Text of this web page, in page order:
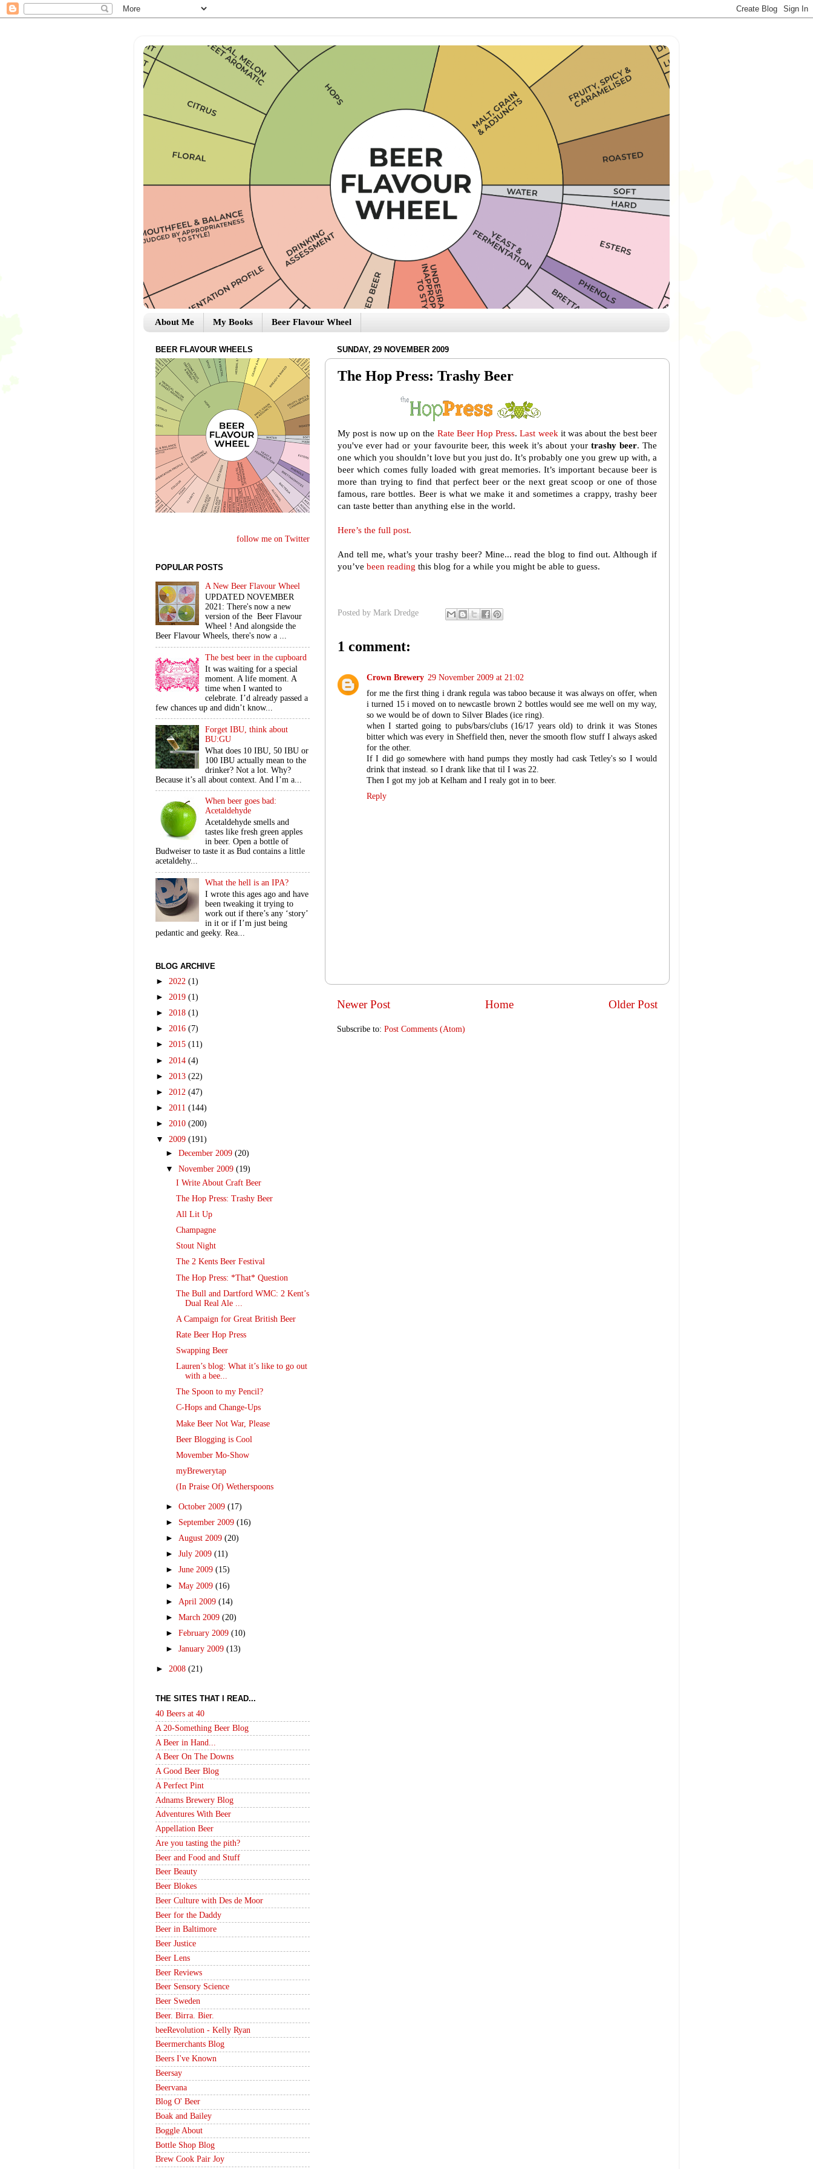
About Me My Books Beer Flavour Wheel
SUNDAY, 29 NOVEMBER 2009
The Hop Press: Trashy Beer
My post is now up on the Rate Beer Hop Press.Last week it was about the best beer
you've ever had or your favourite beer, this week it’s about your trashy beer. The
one which you shouldn’t love but you just do. It’s probably one you grew up with, a
beer which comes fully loaded with great memories. It’s important because beer is
more than trying to find that perfect beer or the next great scoop or one of those
famous, rare bottles. Beer is what we make it and sometimes a crappy, trashy beer
can taste better than anything else in the world.
Here’s the full post.
And tell me, what’s your trashy beer? Mine... read the blog to find out. Although if
you’ve been reading this blog for a while you might be able to guess.
Posted by Mark Dredge
1 comment:
Crown Brewery 29 November 2009 at 21:02
for me the first thing i drank regula was taboo because it was always on offer, when
i turned 15 i moved on to newcastle brown 2 bottles would see me well on my way,
so we would be of down to Silver Blades (ice ring).
when I started going to pubs/bars/clubs (16/17 years old) to drink it was Stones
bitter which was every in Sheffield then, never the smooth flow stuff I always asked
for the other.
If I did go somewhere with hand pumps they mostly had cask Tetley's so I would
drink that instead. so I drank like that til I was 22.
Then I got my job at Kelham and I realy got in to beer.
Reply
Newer Post Older Post
Home
Subscribe to: Post Comments (Atom)
BEER FLAVOUR WHEELS
follow me on Twitter
POPULAR POSTS
A New Beer Flavour Wheel
UPDATED NOVEMBER
2021: There's now a new
version of the Beer Flavour
Wheel ! And alongside the
Beer Flavour Wheels, there's now a ...
The best beer in the cupboard
It was waiting for a special
moment. A life moment. A
time when I wanted to
celebrate. I’d already passed a
few chances up and didn’t know...
Forget IBU, think about
BU:GU
What does 10 IBU, 50 IBU or
100 IBU actually mean to the
drinker? Not a lot. Why?
Because it’s all about context. And I’m a...
When beer goes bad:
Acetaldehyde
Acetaldehyde smells and
tastes like fresh green apples
in beer. Open a bottle of
Budweiser to taste it as Bud contains a little
acetaldehy...
What the hell is an IPA?
I wrote this ages ago and have
been tweaking it trying to
work out if there’s any ‘story’
in it or if I’m just being
pedantic and geeky. Rea...
BLOG ARCHIVE
► 2022 (1)
► 2019 (1)
► 2018 (1)
► 2016 (7)
► 2015 (11)
► 2014 (4)
► 2013 (22)
► 2012 (47)
► 2011 (144)
► 2010 (200)
▼ 2009 (191)
►December 2009(20)
▼November 2009(19)
I Write About Craft Beer
The Hop Press: Trashy Beer
All Lit Up
Champagne
Stout Night
The 2 Kents Beer Festival
The Hop Press: *That* Question
The Bull and Dartford WMC: 2 Kent’s
Dual Real Ale ...
A Campaign for Great British Beer
Rate Beer Hop Press
Swapping Beer
Lauren’s blog: What it’s like to go out
with a bee...
The Spoon to my Pencil?
C-Hops and Change-Ups
Make Beer Not War, Please
Beer Blogging is Cool
Movember Mo-Show
myBrewerytap
(In Praise Of) Wetherspoons
►October 2009(17)
► September 2009(16)
►August 2009(20)
►July 2009(11)
►June 2009(15)
►May 2009(16)
► April 2009(14)
►March 2009(20)
►February 2009(10)
►January 2009(13)
► 2008 (21)
THE SITES THAT I READ...
40 Beers at 40
A 20-Something Beer Blog
A Beer in Hand...
A Beer On The Downs
A Good Beer Blog
A Perfect Pint
Adnams Brewery Blog
Adventures With Beer
Appellation Beer
Are you tasting the pith?
Beer and Food and Stuff
Beer Beauty
Beer Blokes
Beer Culture with Des de Moor
Beer for the Daddy
Beer in Baltimore
Beer Justice
Beer Lens
Beer Reviews
Beer Sensory Science
Beer Sweden
Beer. Birra. Bier.
beeRevolution - Kelly Ryan
Beermerchants Blog
Beers I've Known
Beersay
Beervana
Blog O' Beer
Boak and Bailey
Boggle About
Bottle Shop Blog
Brew Cook Pair Joy